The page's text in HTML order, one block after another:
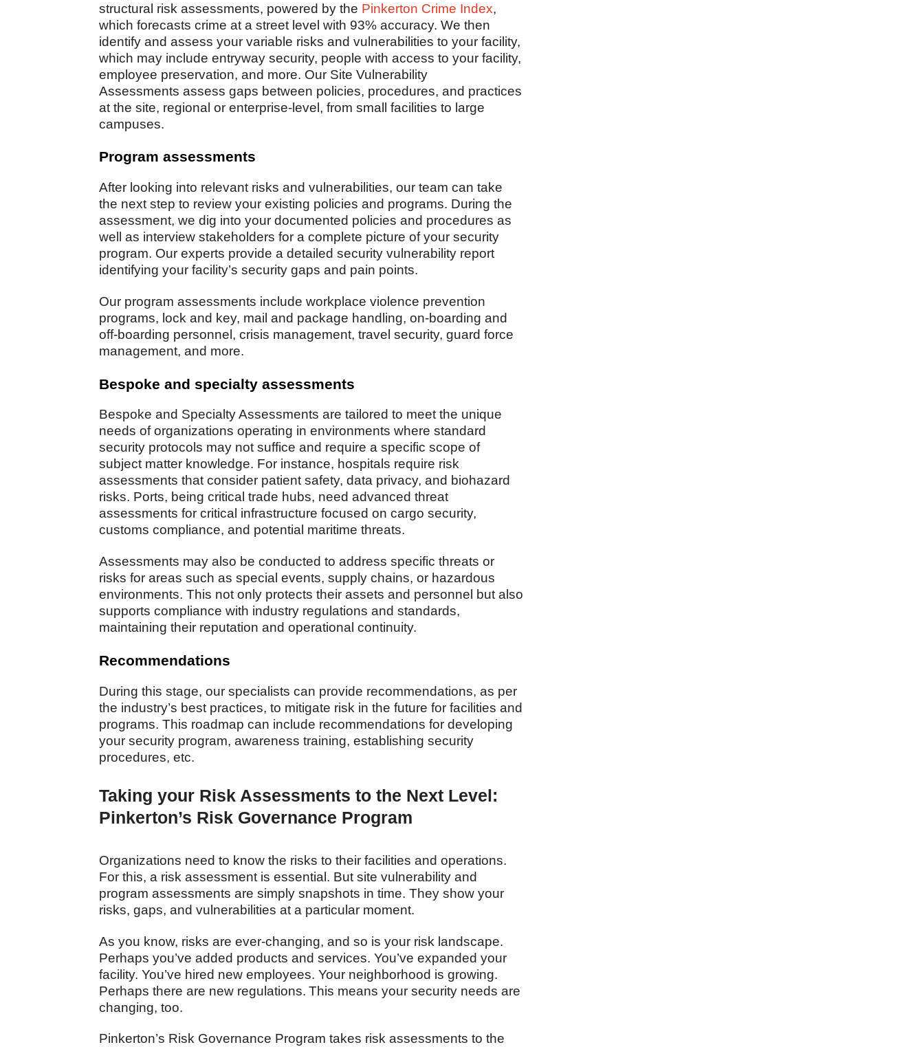
structural risk assessments, powered by the Pinkerton Crime Index,
which forecasts crime at a street level with 93% accuracy. We then
identify and assess your variable risks and vulnerabilities to your facility,
which may include entryway security, people with access to your facility,
employee preservation, and more. Our Site Vulnerability
Assessments assess gaps between policies, procedures, and practices
at the site, regional or enterprise-level, from small facilities to large
campuses.
Program assessments
After looking into relevant risks and vulnerabilities, our team can take
the next step to review your existing policies and programs. During the
assessment, we dig into your documented policies and procedures as
well as interview stakeholders for a complete picture of your security
program. Our experts provide a detailed security vulnerability report
identifying your facility’s security gaps and pain points.
Our program assessments include workplace violence prevention
programs, lock and key, mail and package handling, on-boarding and
off-boarding personnel, crisis management, travel security, guard force
management, and more.
Bespoke and specialty assessments
Bespoke and Specialty Assessments are tailored to meet the unique
needs of organizations operating in environments where standard
security protocols may not suffice and require a specific scope of
subject matter knowledge. For instance, hospitals require risk
assessments that consider patient safety, data privacy, and biohazard
risks. Ports, being critical trade hubs, need advanced threat
assessments for critical infrastructure focused on cargo security,
customs compliance, and potential maritime threats.
Assessments may also be conducted to address specific threats or
risks for areas such as special events, supply chains, or hazardous
environments. This not only protects their assets and personnel but also
supports compliance with industry regulations and standards,
maintaining their reputation and operational continuity.
Recommendations
During this stage, our specialists can provide recommendations, as per
the industry’s best practices, to mitigate risk in the future for facilities and
programs. This roadmap can include recommendations for developing
your security program, awareness training, establishing security
procedures, etc.
Taking your Risk Assessments to the Next Level:
Pinkerton’s Risk Governance Program
Organizations need to know the risks to their facilities and operations.
For this, a risk assessment is essential. But site vulnerability and
program assessments are simply snapshots in time. They show your
risks, gaps, and vulnerabilities at a particular moment.
As you know, risks are ever-changing, and so is your risk landscape.
Perhaps you’ve added products and services. You’ve expanded your
facility. You’ve hired new employees. Your neighborhood is growing.
Perhaps there are new regulations. This means your security needs are
changing, too.
Pinkerton’s Risk Governance Program takes risk assessments to the